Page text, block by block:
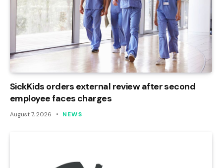
SickKids orders external review after second
employee faces charges
August 7, 2026 NEWS